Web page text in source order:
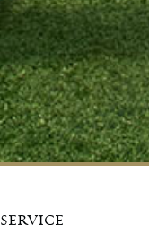
SERVICE